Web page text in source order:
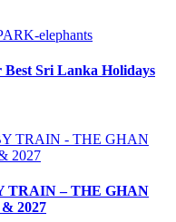
Sri Lanka Holidays
TRAIN – THE GHAN
2027